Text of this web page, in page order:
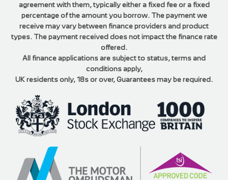
agreement with them, typically either a fixed fee or a fixed
percentage of the amount you borrow. The payment we
receive may vary between finance providers and product
types. The payment received does not impact the finance rate
offered.
All finance applications are subject to status, terms and
conditions apply,
UK residents only, 18s or over, Guarantees may be required.